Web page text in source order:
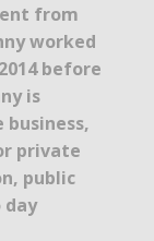
from
worked
before
is
private
public